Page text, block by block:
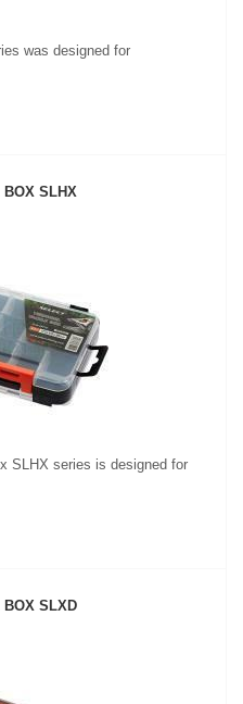
was designed for
BOX SLHX
SLHX series is designed for
BOX SLXD